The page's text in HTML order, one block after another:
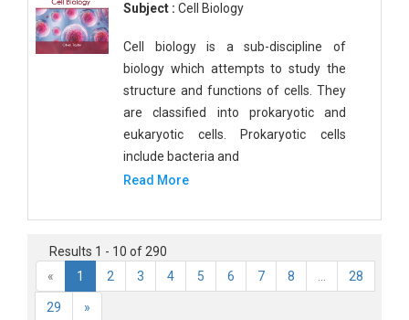
Subject : Cell Biology
Cell biology is a sub-discipline of
biology which attempts to study the
structure and functions of cells. They
are classified into prokaryotic and
eukaryotic cells. Prokaryotic cells
include bacteria and
Read More
Results 1 - 10 of 290
«
1 2 3 4 5 6 7 8 28
29 »